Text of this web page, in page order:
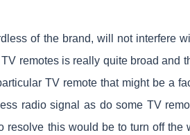
of the brand, will not interfere
remotes is really quite broad and
TV remote that might be a
radio signal as do some TV
resolve this would be to turn off the